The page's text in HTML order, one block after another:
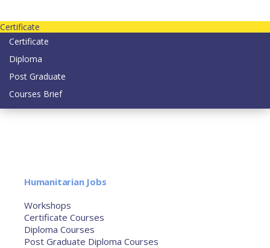
Certificate
Certificate
Diploma
Post Graduate
Courses Brief
Humanitarian Jobs
Workshops
Certificate Courses
Diploma Courses
Post Graduate Diploma Courses